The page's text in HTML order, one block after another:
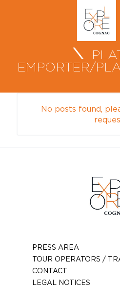
EMPORTER/
No posts found,
PRESS AREA
TOUR OPERATORS /
CONTACT
LEGAL NOTICES